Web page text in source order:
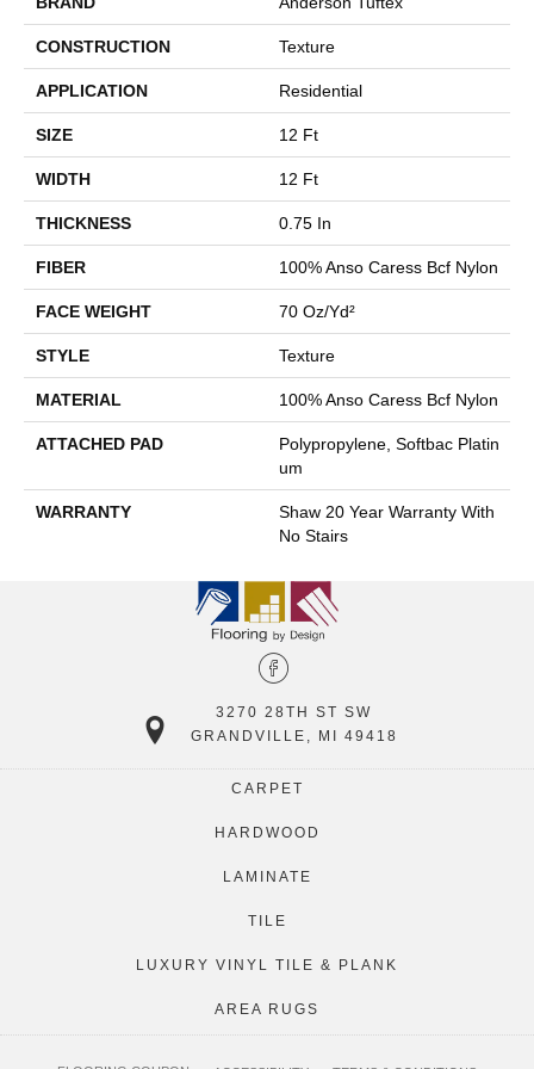
CONSTRUCTION Texture
APPLICATION Residential
SIZE 12 Ft
WIDTH 12 Ft
THICKNESS 0.75 In
FIBER 100% Anso Caress Bcf Nylon
FACE WEIGHT 70 Oz/yd²
STYLE Texture
MATERIAL 100% Anso Caress Bcf Nylon
ATTACHED PAD
Polypropylene, Softbac Platin
Um
WARRANTY
Shaw 20 Year Warranty With
No Stairs
3270 28TH ST SW
GRANDVILLE, MI 49418
CARPET
HARDWOOD
LAMINATE
TILE
LUXURY VINYL TILE & PLANK
AREA RUGS